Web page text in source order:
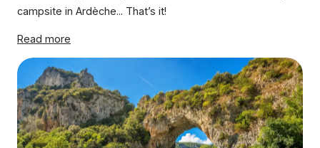
campsite in Ardèche... That’s it!
Read more